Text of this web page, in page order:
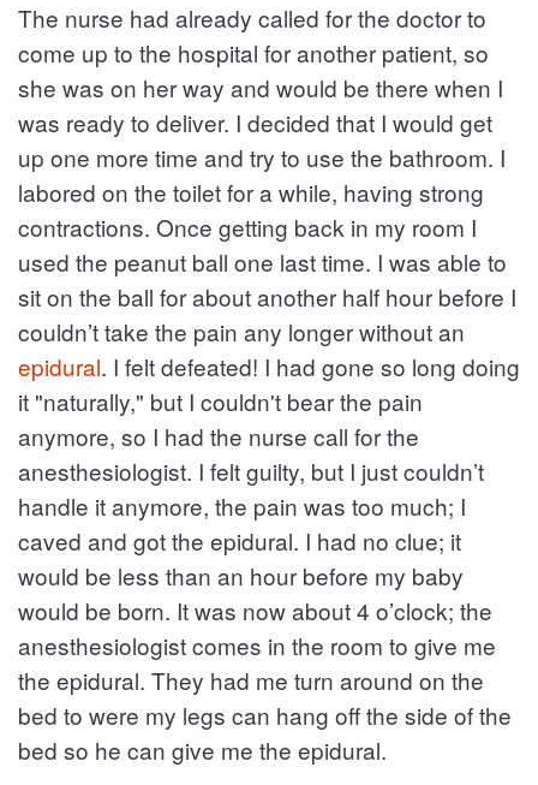
The nurse had already called for the doctor to
come up to the hospital for another patient, so
she was on her way and would be there when I
was ready to deliver. I decided that I would get
up one more time and try to use the bathroom. I
labored on the toilet for a while, having strong
contractions. Once getting back in my room I
used the peanut ball one last time. I was able to
sit on the ball for about another half hour before I
couldn’t take the pain any longer without an
epidural. I felt defeated! I had gone so long doing
it "naturally," but I couldn't bear the pain
anymore, so I had the nurse call for the
anesthesiologist. I felt guilty, but I just couldn’t
handle it anymore, the pain was too much; I
caved and got the epidural. I had no clue; it
would be less than an hour before my baby
would be born. It was now about 4 o’clock; the
anesthesiologist comes in the room to give me
the epidural. They had me turn around on the
bed to were my legs can hang off the side of the
bed so he can give me the epidural.